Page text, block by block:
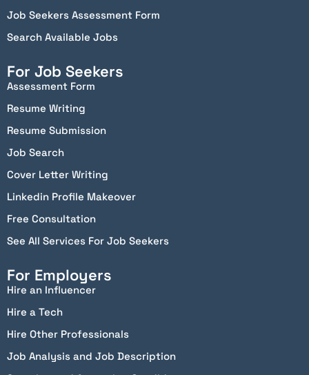
Job Seekers Assessment Form
Search Available Jobs
For Job Seekers
Assessment Form
Resume Writing
Resume Submission
Job Search
Cover Letter Writing
Linkedin Profile Makeover
Free Consultation
See All Services For Job Seekers
For Employers
Hire an Influencer
Hire a Tech
Hire Other Professionals
Job Analysis and Job Description